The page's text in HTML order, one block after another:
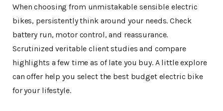
When choosing from unmistakable sensible electric
bikes, persistently think around your needs. Check
battery run, motor control, and reassurance.
Scrutinized veritable client studies and compare
highlights a few time as of late you buy. A little explore
can offer help you select the best budget electric bike
for your lifestyle.